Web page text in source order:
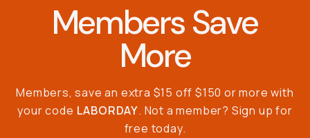
Members Save
More
Members, save an extra $15 off $150 or more with
your code LABORDAY. Not a member? Sign up for
free today.